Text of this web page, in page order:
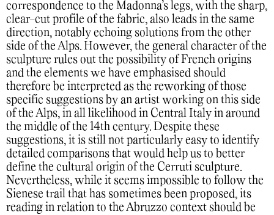
correspondence to the Madonna’s legs, with the sharp,
clear-cut profile of the fabric, also leads in the same
direction, notably echoing solutions from the other
side of the Alps. However, the general character of the
sculpture rules out the possibility of French origins
and the elements we have emphasised should
therefore be interpreted as the reworking of those
specific suggestions by an artist working on this side
of the Alps, in all likelihood in Central Italy in around
the middle of the 14th century. Despite these
suggestions, it is still not particularly easy to identify
detailed comparisons that would help us to better
define the cultural origin of the Cerruti sculpture.
Nevertheless, while it seems impossible to follow the
Sienese trail that has sometimes been proposed, its
reading in relation to the Abruzzo context should be